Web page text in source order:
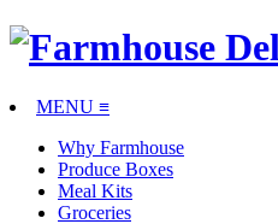
MENU ≡
Why Farmhouse
Produce Boxes
Meal Kits
Groceries